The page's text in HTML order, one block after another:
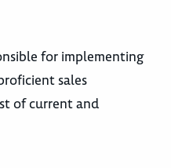
for implementing
sales
of current and